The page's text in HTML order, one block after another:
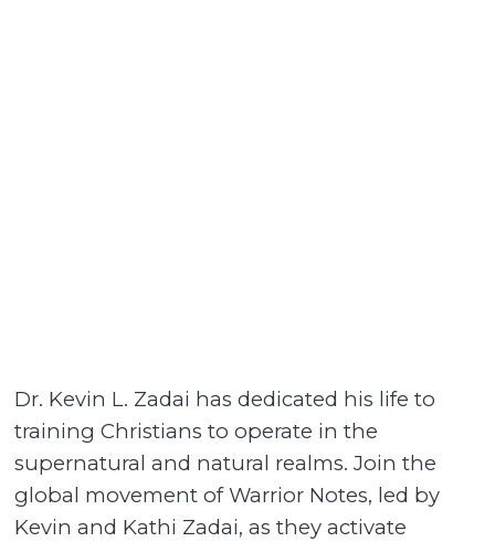
Dr. Kevin L. Zadai has dedicated his life to
training Christians to operate in the
supernatural and natural realms. Join the
global movement of Warrior Notes, led by
Kevin and Kathi Zadai, as they activate